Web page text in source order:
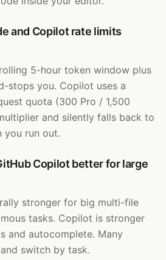
and Copilot rate limits
5-hour token window plus
stops you. Copilot uses a
quota (300 Pro / 1,500
and silently falls back to
you run out.
Copilot better for large
stronger for big multi-file
tasks. Copilot is stronger
and autocomplete. Many
switch by task.